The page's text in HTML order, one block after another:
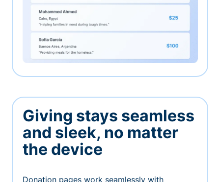
Giving stays seamless
and sleek, no matter
the device
Donation pages work seamlessly with